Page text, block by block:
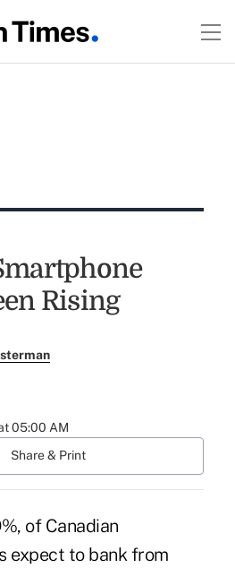
Rising
05:00 AM
Share & Print
of Canadian
expect to bank from